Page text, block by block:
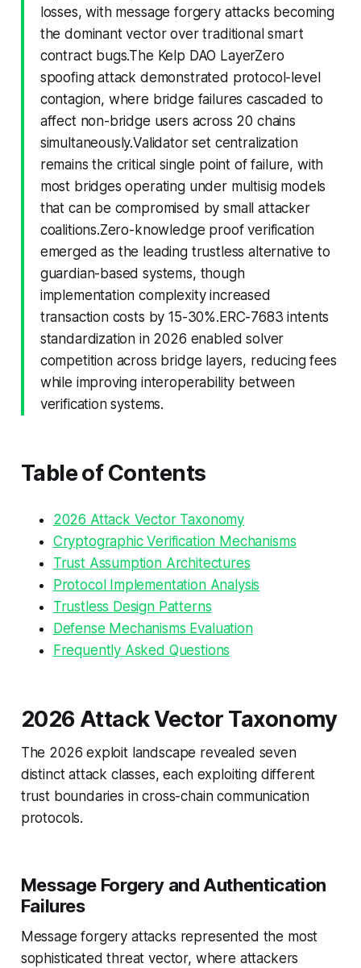
losses, with message forgery attacks becoming
the dominant vector over traditional smart
contract bugs.The Kelp DAO LayerZero
spoofing attack demonstrated protocol-level
contagion, where bridge failures cascaded to
affect non-bridge users across 20 chains
simultaneously.Validator set centralization
remains the critical single point of failure, with
most bridges operating under multisig models
that can be compromised by small attacker
coalitions.Zero-knowledge proof verification
emerged as the leading trustless alternative to
guardian-based systems, though
implementation complexity increased
transaction costs by 15-30%.ERC-7683 intents
standardization in 2026 enabled solver
competition across bridge layers, reducing fees
while improving interoperability between
verification systems.
Table of Contents
2026 Attack Vector Taxonomy
Cryptographic Verification Mechanisms
Trust Assumption Architectures
Protocol Implementation Analysis
Trustless Design Patterns
Defense Mechanisms Evaluation
Frequently Asked Questions
2026 Attack Vector Taxonomy
The 2026 exploit landscape revealed seven
distinct attack classes, each exploiting different
trust boundaries in cross-chain communication
protocols.
Message Forgery and Authentication
Failures
Message forgery attacks represented the most
sophisticated threat vector, where attackers